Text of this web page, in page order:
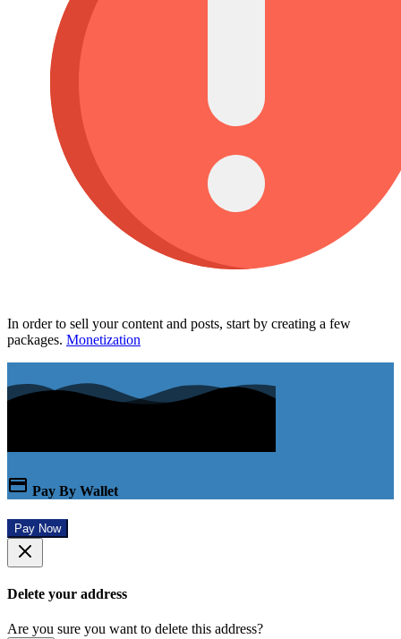
In order to sell your content and posts, start by creating a few
packages. Monetization
Pay By Wallet
Pay Now
Delete your address
Are you sure you want to delete this address?